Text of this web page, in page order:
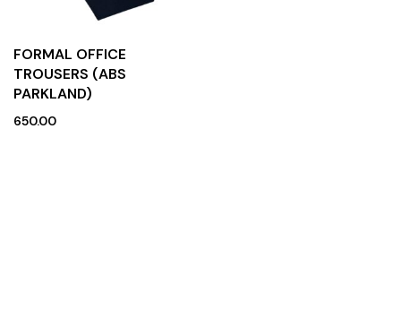
FORMAL OFFICE
TROUSERS (ABS
PARKLAND)
650.00